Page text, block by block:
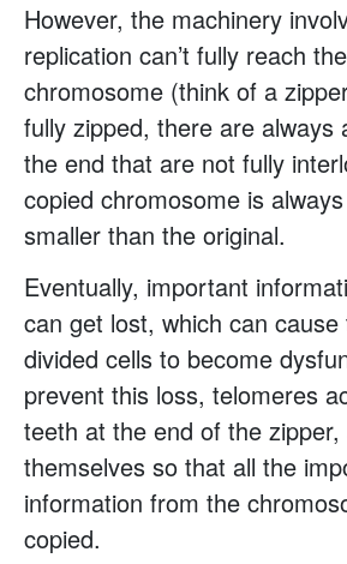
However, the machinery
replication can’t fully reach
chromosome (think of a
fully zipped, there are always
the end that are not fully
copied chromosome is
smaller than the original.
Eventually, important
can get lost, which can cause
divided cells to become
prevent this loss, telomeres
teeth at the end of the zipper,
themselves so that all the
information from the
copied.